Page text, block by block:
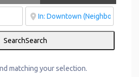
SearchSearch
matching your selection.